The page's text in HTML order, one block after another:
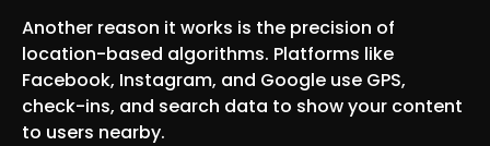
Another reason it works is the precision of
location-based algorithms. Platforms like
Facebook, Instagram, and Google use GPS,
check-ins, and search data to show your content
to users nearby.